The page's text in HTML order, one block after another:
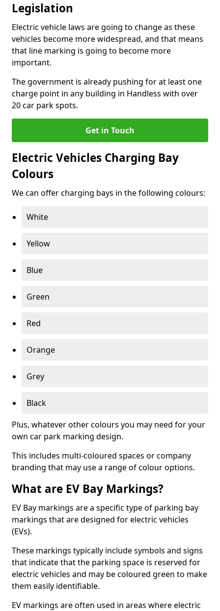
Legislation
Electric vehicle laws are going to change as these
vehicles become more widespread, and that means
that line marking is going to become more
important.
The government is already pushing for at least one
charge point in any building in Handless with over
20 car park spots.
Get in Touch
Electric Vehicles Charging Bay
Colours
We can offer charging bays in the following colours:
White
Yellow
Blue
Green
Red
Orange
Grey
Black
Plus, whatever other colours you may need for your
own car park marking design.
This includes multi-coloured spaces or company
branding that may use a range of colour options.
What are EV Bay Markings?
EV Bay markings are a specific type of parking bay
markings that are designed for electric vehicles
(EVs).
These markings typically include symbols and signs
that indicate that the parking space is reserved for
electric vehicles and may be coloured green to make
them easily identifiable.
EV markings are often used in areas where electric